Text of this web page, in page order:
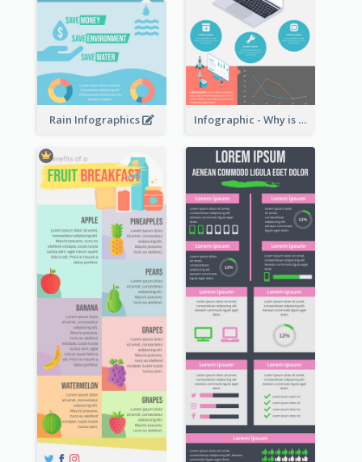
Rain Infographics Infographic - Why is Customer Service Important?